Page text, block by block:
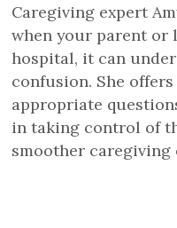
Caregiving expert
when your parent or
hospital, it can
confusion. She
appropriate
in taking control of
smoother caregiving